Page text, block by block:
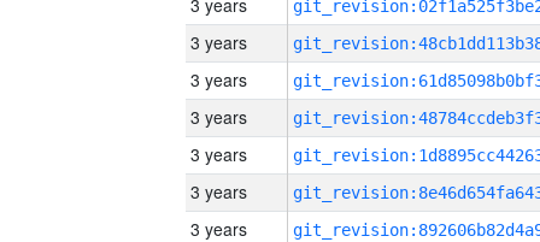
3 years
3 years
3 years
3 years
3 years
3 years
3 years